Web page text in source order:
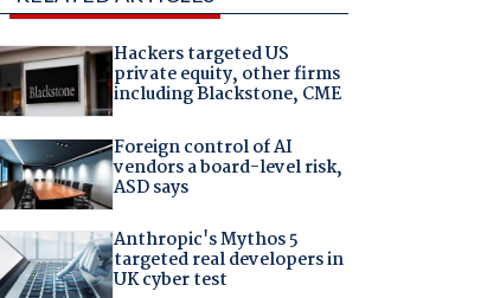
Hackers targeted US
private equity, other firms
including Blackstone, CME
Foreign control of AI
vendors a board-level risk,
ASD says
Anthropic's Mythos 5
targeted real developers in
UK cyber test